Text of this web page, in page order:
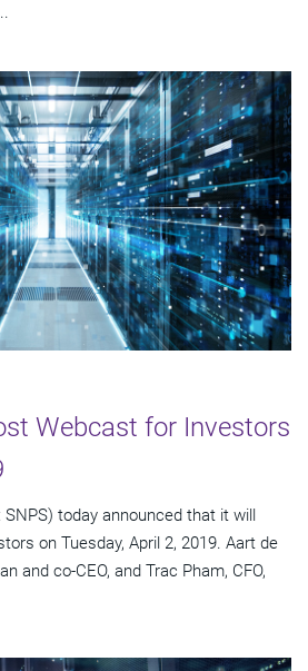
Webcast for Investors
today announced that it will
on Tuesday, April 2, 2019. Aart de
and co-CEO, and Trac Pham, CFO,